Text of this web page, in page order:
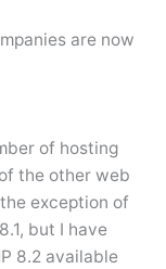
are now
of hosting
the other web
exception of
but I have
8.2 available